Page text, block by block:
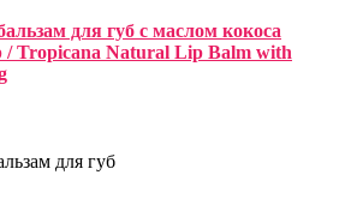
для губ с маслом кокоса
/ Tropicana Natural Lip Balm with
для губ